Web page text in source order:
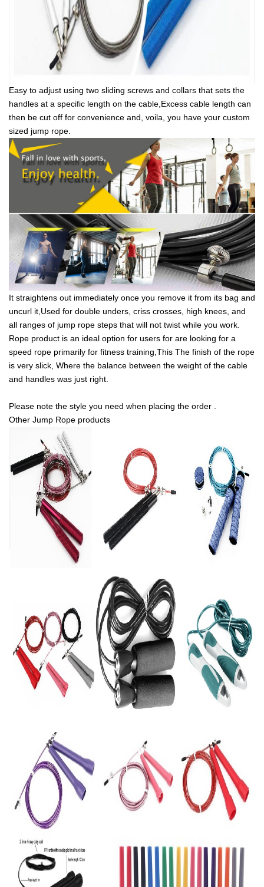
Easy to adjust using two sliding screws and collars that sets the
handles at a specific length on the cable,Excess cable length can
then be cut off for convenience and, voila, you have your custom
sized jump rope.
It straightens out immediately once you remove it from its bag and
uncurl it,Used for double unders, criss crosses, high knees, and
all ranges of jump rope steps that will not twist while you work.
Rope product is an ideal option for users for are looking for a
speed rope primarily for fitness training,This The finish of the rope
is very slick, Where the balance between the weight of the cable
and handles was just right.
Please note the style you need when placing the order .
Other Jump Rope products